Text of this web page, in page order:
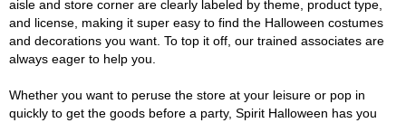
aisle and store corner are clearly labeled by theme, product type,
and license, making it super easy to find the Halloween costumes
and decorations you want. To top it off, our trained associates are
always eager to help you.
Whether you want to peruse the store at your leisure or pop in
quickly to get the goods before a party, Spirit Halloween has you